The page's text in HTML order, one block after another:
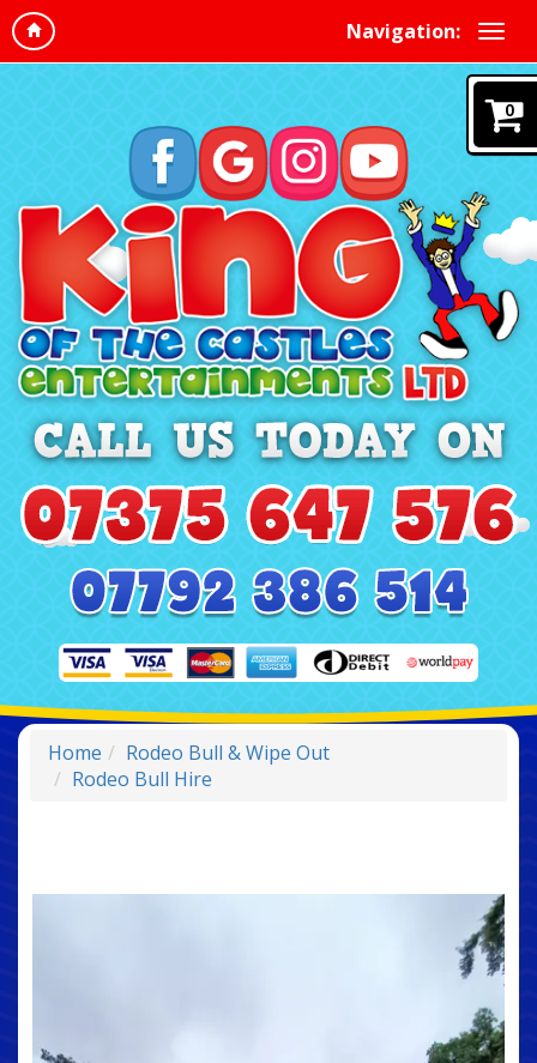
Navigation:
Home
Rodeo Bull & Wipe Out
Rodeo Bull Hire
0